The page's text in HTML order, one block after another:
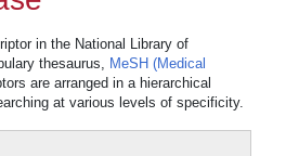
in the National Library of
thesaurus, MeSH (Medical
are arranged in a hierarchical
at various levels of specificity.